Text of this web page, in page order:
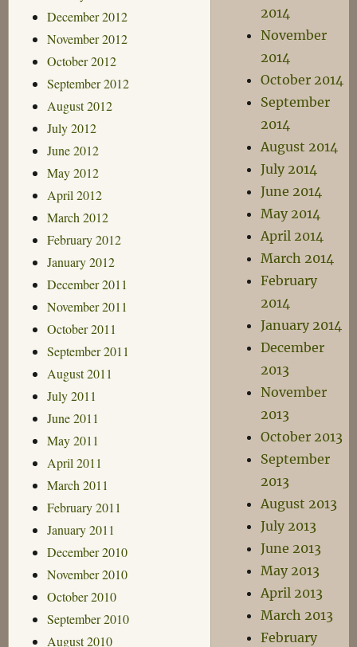
December 2012
November 2012
October 2012
September 2012
August 2012
July 2012
June 2012
May 2012
April 2012
March 2012
February 2012
January 2012
December 2011
November 2011
October 2011
September 2011
August 2011
July 2011
June 2011
May 2011
April 2011
March 2011
February 2011
January 2011
December 2010
November 2010
October 2010
September 2010
August 2010
2014
November
2014
October 2014
September
2014
August 2014
July 2014
June 2014
May 2014
April 2014
March 2014
February
2014
January 2014
December
2013
November
2013
October 2013
September
2013
August 2013
July 2013
June 2013
May 2013
April 2013
March 2013
February